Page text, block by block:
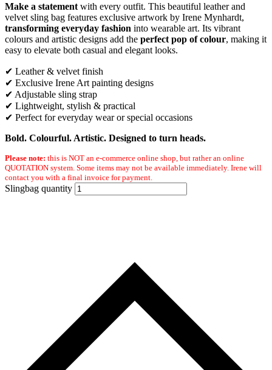
Make a statement with every outfit. This beautiful leather and
velvet sling bag features exclusive artwork by Irene Mynhardt,
transforming everyday fashion into wearable art. Its vibrant
colours and artistic designs add the perfect pop of colour, making it
easy to elevate both casual and elegant looks.
✔ Leather & velvet finish
✔ Exclusive Irene Art painting designs
✔ Adjustable sling strap
✔ Lightweight, stylish & practical
✔ Perfect for everyday wear or special occasions
Bold. Colourful. Artistic. Designed to turn heads.
Please note: this is NOT an e-commerce online shop, but rather an online
QUOTATION system. Some items may not be available immediately. Irene will
contact you with a final invoice for payment.
Slingbag quantity